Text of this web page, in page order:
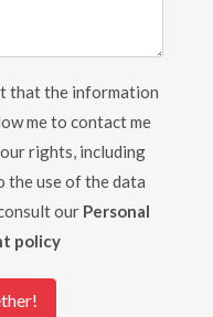
that the information
me to contact me
rights, including
use of the data
our Personal
policy